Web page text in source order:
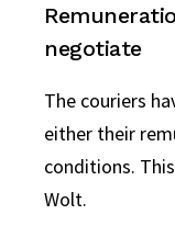
negotiate
The couriers
either their
conditions.
Wolt.